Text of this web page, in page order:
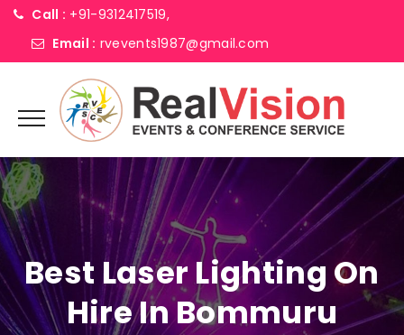
Call : +91-9312417519,
Email : rvevents1987@gmail.com
Best Laser Lighting On
Hire In Bommuru